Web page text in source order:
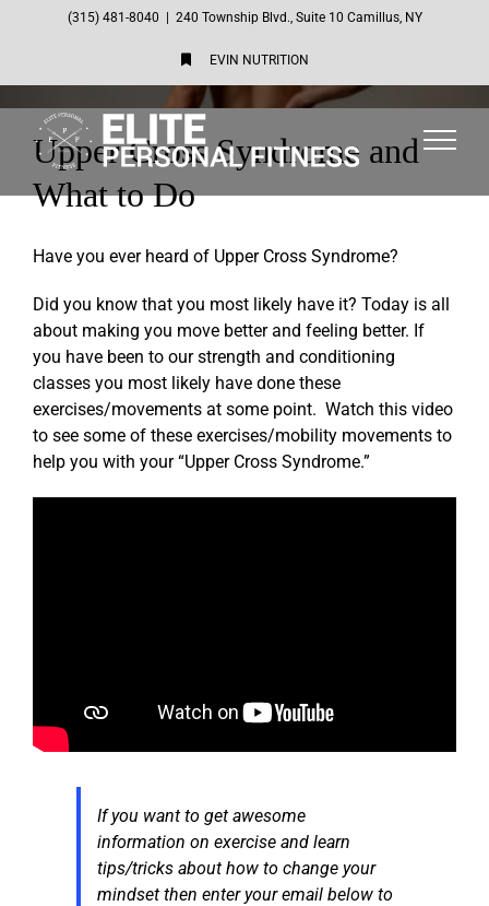
(315) 481-8040 240 Township Blvd., Suite 10 Camillus, NY
EVIN NUTRITION
Upper Cross Syndrome and
What to Do
Have you ever heard of Upper Cross Syndrome?
Did you know that you most likely have it? Today is all
about making you move better and feeling better. If
you have been to our strength and conditioning
classes you most likely have done these
exercises/movements at some point. Watch this video
to see some of these exercises/mobility movements to
help you with your “Upper Cross Syndrome.”
If you want to get awesome
information on exercise and learn
tips/tricks about how to change your
mindset then enter your email below to